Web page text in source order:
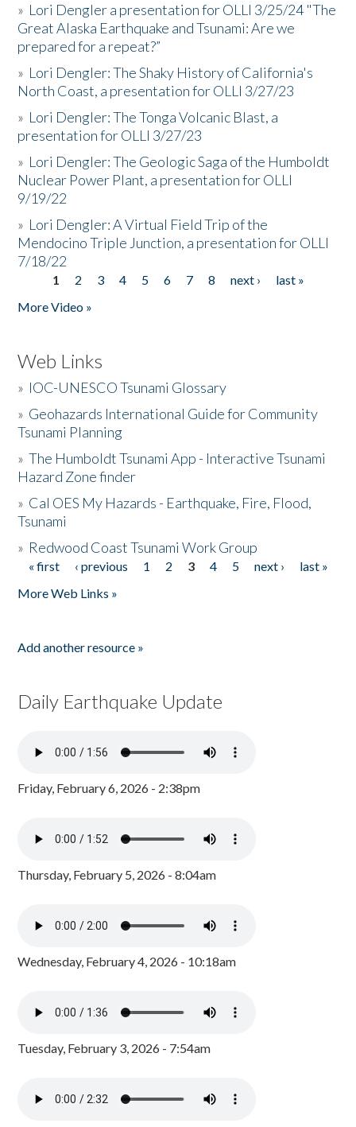
» Lori Dengler a presentation for OLLI 3/25/24 "The
Great Alaska Earthquake and Tsunami: Are we
prepared for a repeat?”
» Lori Dengler: The Shaky History of California's
North Coast, a presentation for OLLI 3/27/23
» Lori Dengler: The Tonga Volcanic Blast, a
presentation for OLLI 3/27/23
» Lori Dengler: The Geologic Saga of the Humboldt
Nuclear Power Plant, a presentation for OLLI
9/19/22
» Lori Dengler: A Virtual Field Trip of the
Mendocino Triple Junction, a presentation for OLLI
7/18/22
Pages
1 2 3 4 5 6 7 8 next ›
last »
More Video »
Web Links
» IOC-UNESCO Tsunami Glossary
» Geohazards International Guide for Community
Tsunami Planning
»The Humboldt Tsunami App - Interactive Tsunami
Hazard Zone finder
» Cal OES My Hazards - Earthquake, Fire, Flood,
Tsunami
» Redwood Coast Tsunami Work Group
Pages
« first ‹ previous 1 2 3 4 5 next ›
last »
More Web Links »
Add another resource »
Daily Earthquake Update
Friday, February 6, 2026 - 2:38pm
Thursday, February 5, 2026 - 8:04am
Wednesday, February 4, 2026 - 10:18am
Tuesday, February 3, 2026 - 7:54am